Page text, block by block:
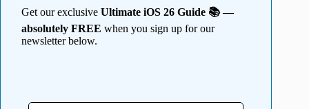
Get our exclusive Ultimate iOS 26 Guide 📚 —
absolutely FREE when you sign up for our
newsletter below.